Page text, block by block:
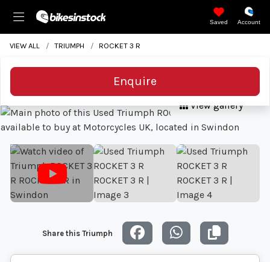
Saved Account
VIEW ALL TRIUMPH ROCKET 3 R
Enquire
View gallery
Share this Triumph